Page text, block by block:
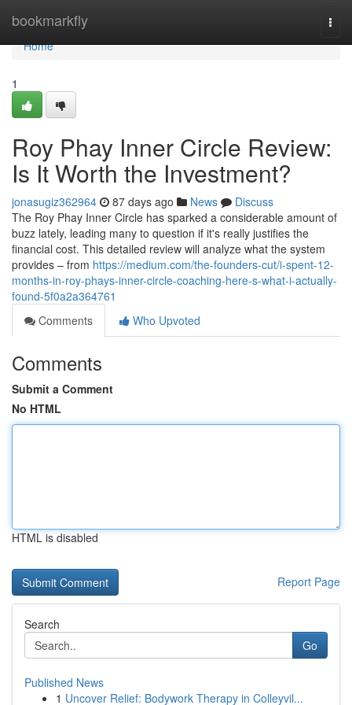
bookmarkfly
Home
Home
1
Roy Phay Inner Circle Review:
Is It Worth the Investment?
jonasugiz362964 87 days ago News
Discuss
The Roy Phay Inner Circle has sparked a considerable amount of
buzz lately, leading many to question if it's really justifies the
financial cost. This detailed review will analyze what the system
provides – from https://medium.com/the-founders-cut/i-spent-12-
months-in-roy-phays-inner-circle-coaching-here-s-what-i-actually-
found-5f0a2a364761
Comments
Who Upvoted
Comments
Submit a Comment
No HTML
HTML is disabled
Report Page
Search
Go
Published News
1 Uncover Relief: Bodywork Therapy in Colleyvil...